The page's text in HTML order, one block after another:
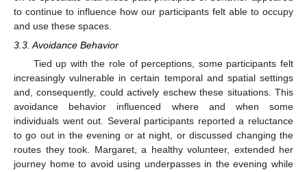
to continue to influence how our participants felt able to occupy
and use these spaces.
3.3. Avoidance Behavior
Tied up with the role of perceptions, some participants felt
increasingly vulnerable in certain temporal and spatial settings
and, consequently, could actively eschew these situations. This
avoidance behavior influenced where and when some
individuals went out. Several participants reported a reluctance
to go out in the evening or at night, or discussed changing the
routes they took. Margaret, a healthy volunteer, extended her
journey home to avoid using underpasses in the evening while
10. May
11. May
12. May
13. May
14. May
15. May
16. May
17. May
18. May
20. May
21. May
22. May
23. May
24. May
25. May
26. May
27. May
28. May
30. May
31. May
1. Jun
2. Jun
3. Jun
4. Jun
5. Jun
6. Jun
7. Jun
9. Jun
1. Jul
2. Jul
3. Jul
4. Jul
5. Jul
6. Jul
7. Jul
9. Jul
10. Jul
11. Jul
12. Jul
13. Jul
14. Jul
15. Jul
16. Jul
17. Jul
19. Jul
20. Jul
21. Jul
22. Jul
23. Jul
24. Jul
25. Jul
26. Jul
27. Jul
29. Jul
30. Jul
31. Jul
1. Aug
2. Aug
3. Aug
4. Aug
5. Aug
6. Aug